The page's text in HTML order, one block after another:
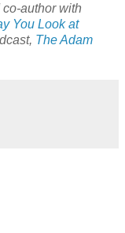
co-author with
You Look at
The Adam